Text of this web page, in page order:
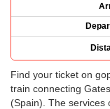
Find your ticket on
train connecting
(Spain). The services